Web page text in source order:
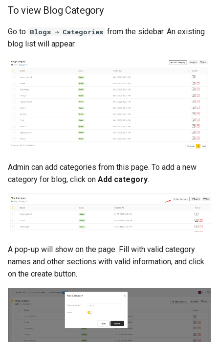
To view Blog Category
Go to Blogs ⇒ Categories from the sidebar. An existing
blog list will appear.
Admin can add categories from this page. To add a new
category for blog, click on Add category.
A pop-up will show on the page. Fill with valid category
names and other sections with valid information, and click
on the create button.